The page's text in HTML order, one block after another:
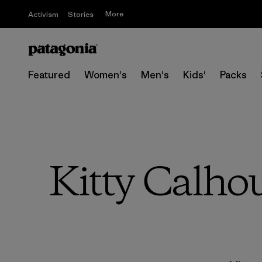
Activism Stories More
Featured Women's Men's Kids' Packs
Kitty